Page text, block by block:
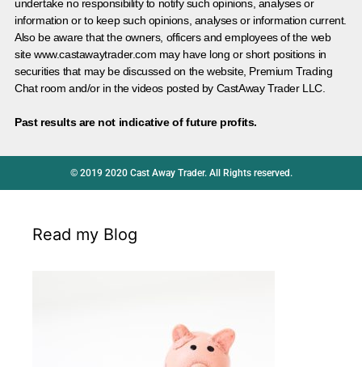
undertake no responsibility to notify such opinions, analyses or
information or to keep such opinions, analyses or information current.
Also be aware that the owners, officers and employees of the web
site www.castawaytrader.com may have long or short positions in
securities that may be discussed on the website, Premium Trading
Chat room and/or in the videos posted by CastAway Trader LLC.
Past results are not indicative of future profits.
© 2019 2020 Cast Away Trader. All Rights reserved.
Read my Blog